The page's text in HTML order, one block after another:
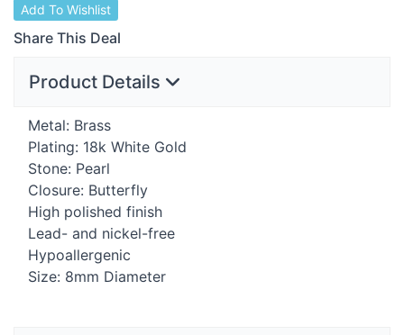
Add To Wishlist
Share This Deal
Product Details
Metal: Brass
Plating: 18k White Gold
Stone: Pearl
Closure: Butterfly
High polished finish
Lead- and nickel-free
Hypoallergenic
Size: 8mm Diameter